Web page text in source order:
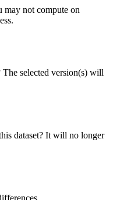
may not compute on
selected version(s) will
dataset? It will no longer